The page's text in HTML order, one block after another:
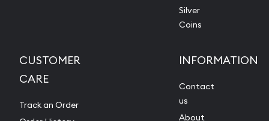
Silver
Coins
CUSTOMER
CARE
Track an Order
INFORMATION
Contact
us
About